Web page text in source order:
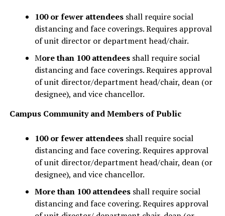
100 or fewer attendeesshall require social
distancing and face coverings. Requires approval
of unit director or department head/chair.
More than 100 attendeesshall require social
distancing and face coverings. Requires approval
of unit director/department head/chair, dean (or
designee), and vice chancellor.
Campus Community and Members of Public
100 or fewer attendeesshall require social
distancing and face covering. Requires approval
of unit director/department head/chair, dean (or
designee), and vice chancellor.
More than 100 attendeesshall require social
distancing and face covering. Requires approval